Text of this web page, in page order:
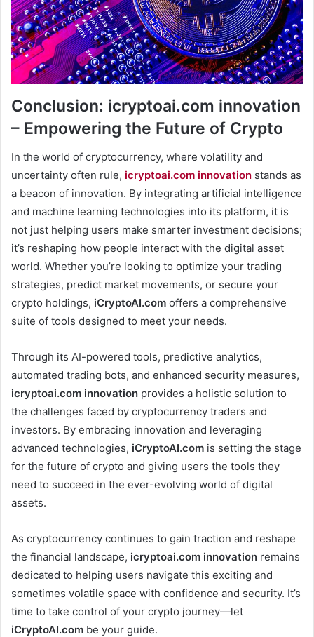
Conclusion: icryptoai.com innovation
– Empowering the Future of Crypto
In the world of cryptocurrency, where volatility and
uncertainty often rule, icryptoai.com innovation stands as
a beacon of innovation. By integrating artificial intelligence
and machine learning technologies into its platform, it is
not just helping users make smarter investment decisions;
it’s reshaping how people interact with the digital asset
world. Whether you’re looking to optimize your trading
strategies, predict market movements, or secure your
crypto holdings, iCryptoAI.com offers a comprehensive
suite of tools designed to meet your needs.
Through its AI-powered tools, predictive analytics,
automated trading bots, and enhanced security measures,
icryptoai.com innovation provides a holistic solution to
the challenges faced by cryptocurrency traders and
investors. By embracing innovation and leveraging
advanced technologies, iCryptoAI.com is setting the stage
for the future of crypto and giving users the tools they
need to succeed in the ever-evolving world of digital
assets.
As cryptocurrency continues to gain traction and reshape
the financial landscape, icryptoai.com innovation remains
dedicated to helping users navigate this exciting and
sometimes volatile space with confidence and security. It’s
time to take control of your crypto journey—let
iCryptoAI.com be your guide.